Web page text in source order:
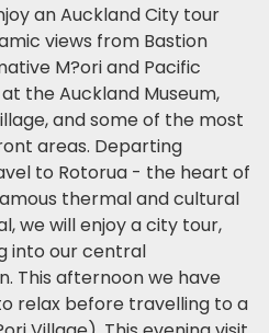
an Auckland City tour
views from Bastion
M?ori and Pacific
the Auckland Museum,
and some of the most
areas. Departing
to Rotorua - the heart of
thermal and cultural
we will enjoy a city tour,
into our central
This afternoon we have
relax before travelling to a